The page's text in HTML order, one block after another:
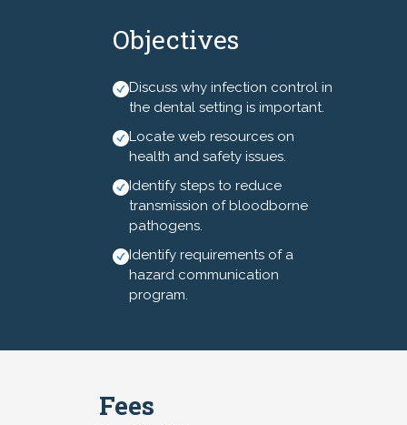
**In order to be actively
engaged with the speaker, you
cameras on throughout the
Objectives
Discuss why infection control in
the dental setting is important.
Locate web resources on
health and safety issues.
Identify steps to reduce
transmission of bloodborne
pathogens.
Identify requirements of a
hazard communication
program.
Fees